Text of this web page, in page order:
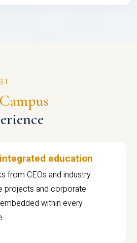
education
from CEOs and industry
projects and corporate
within every